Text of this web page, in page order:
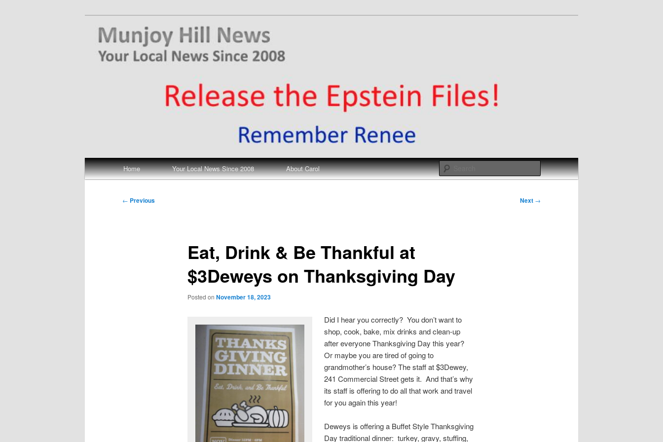
Munjoy Hill News
Search
Main
menu
Home Your Local News Since 2008 About Carol
Post
← Previous Next →
Eat, Drink & Be Thankful at
$3Deweys on Thanksgiving Day
Posted on November 18, 2023
Did I hear you correctly? You don’t want to
shop, cook, bake, mix drinks and clean-up
after everyone Thanksgiving Day this year?
Or maybe you are tired of going to
grandmother’s house? The staff at $3Dewey,
241 Commercial Street gets it. And that’s why
its staff is offering to do all that work and travel
for you again this year!
Deweys is offering a Buffet Style Thanksgiving
Day traditional dinner: turkey, gravy, stuffing,